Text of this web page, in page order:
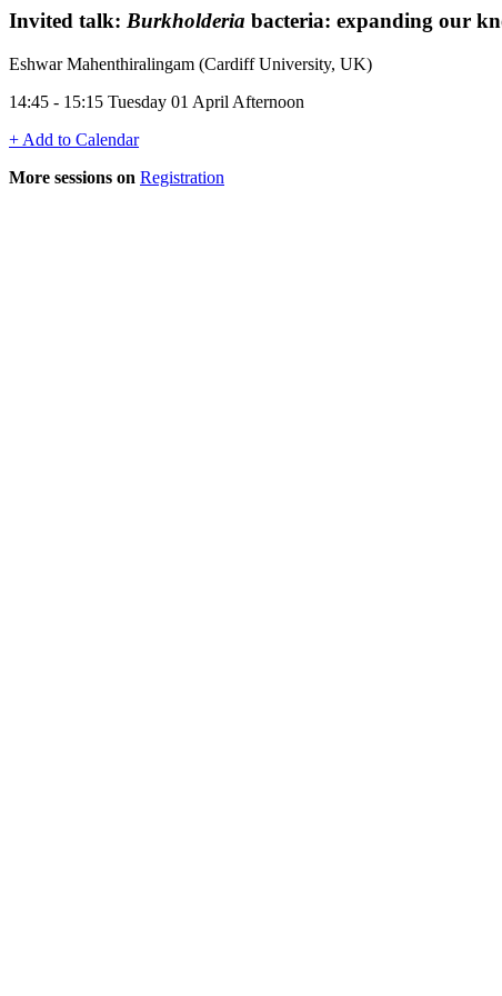
Invited talk: Burkholderia bacteria: expanding our
Eshwar Mahenthiralingam (Cardiff University, UK)
14:45 - 15:15 Tuesday 01 April Afternoon
+ Add to Calendar
More sessions on Registration